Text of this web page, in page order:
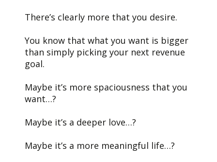
There’s clearly more that you desire.
You know that what you want is bigger
than simply picking your next revenue
goal.
Maybe it’s more spaciousness that you
want…?
Maybe it’s a deeper love…?
Maybe it’s a more meaningful life…?